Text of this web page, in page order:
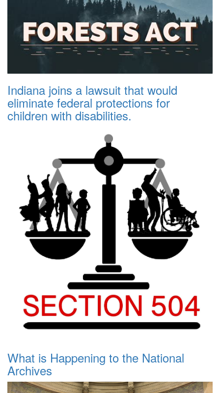
Indiana joins a lawsuit that would
eliminate federal protections for
children with disabilities.
What is Happening to the National
Archives